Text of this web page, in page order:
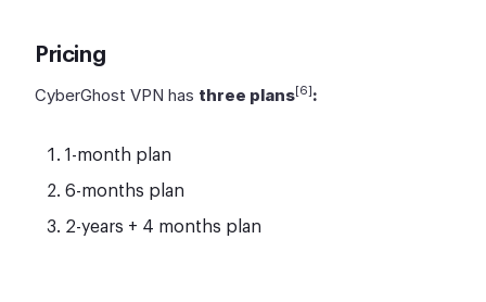
Pricing
CyberGhost VPN has three plans[6]:
1-month plan
6-months plan
2-years + 4 months plan